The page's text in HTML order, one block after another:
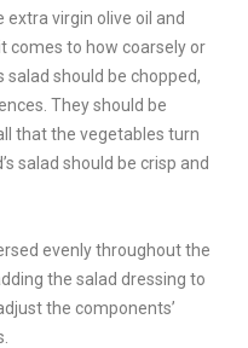
extra virgin olive oil and
comes to how coarsely or
salad should be chopped,
They should be
that the vegetables turn
salad should be crisp and
evenly throughout the
the salad dressing to
the components’